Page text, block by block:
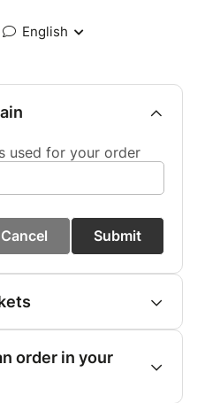
English
used for your order
Cancel Submit
order in your